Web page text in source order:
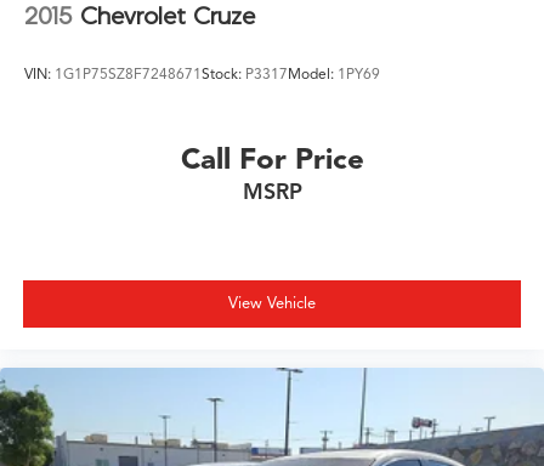
2015 Chevrolet Cruze
VIN: 1G1P75SZ8F7248671Stock: P3317Model: 1PY69
Call For Price
MSRP
View Vehicle